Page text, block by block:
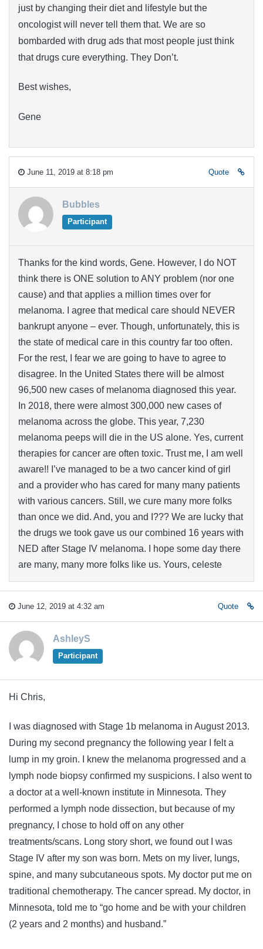
just by changing their diet and lifestyle but the
oncologist will never tell them that. We are so
bombarded with drug ads that most people just think
that drugs cure everything. They Don’t.
Best wishes,
Gene
June 11, 2019 at 8:18 pm Quote
Bubbles
Participant
Thanks for the kind words, Gene. However, I do NOT
think there is ONE solution to ANY problem (nor one
cause) and that applies a million times over for
melanoma. I agree that medical care should NEVER
bankrupt anyone – ever. Though, unfortunately, this is
the state of medical care in this country far too often.
For the rest, I fear we are going to have to agree to
disagree. In the United States there will be almost
96,500 new cases of melanoma diagnosed this year.
In 2018, there were almost 300,000 new cases of
melanoma across the globe. This year, 7,230
melanoma peeps will die in the US alone. Yes, current
therapies for cancer are often toxic. Trust me, I am well
aware!! I’ve managed to be a two cancer kind of girl
and a provider who has cared for many many patients
with various cancers. Still, we cure many more folks
than once we did. And, you and I??? We are lucky that
the drugs we took gave us our combined 16 years with
NED after Stage IV melanoma. I hope some day there
are many, many more folks like us. Yours, celeste
June 12, 2019 at 4:32 am Quote
AshleyS
Participant
Hi Chris,
I was diagnosed with Stage 1b melanoma in August 2013.
During my second pregnancy the following year I felt a
lump in my groin. I knew the melanoma progressed and a
lymph node biopsy confirmed my suspicions. I also went to
a doctor at a well-known institute in Minnesota. They
performed a lymph node dissection, but because of my
pregnancy, I chose to hold off on any other
treatments/scans. Long story short, we found out I was
Stage IV after my son was born. Mets on my liver, lungs,
spine, and many subcutaneous spots. My doctor put me on
traditional chemotherapy. The cancer spread. My doctor, in
Minnesota, told me to “go home and be with your children
(2 years and 2 months) and husband.”